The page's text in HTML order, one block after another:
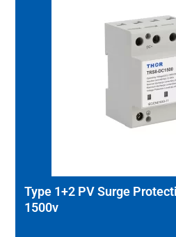
Type 1+2 PV Surge
1500v